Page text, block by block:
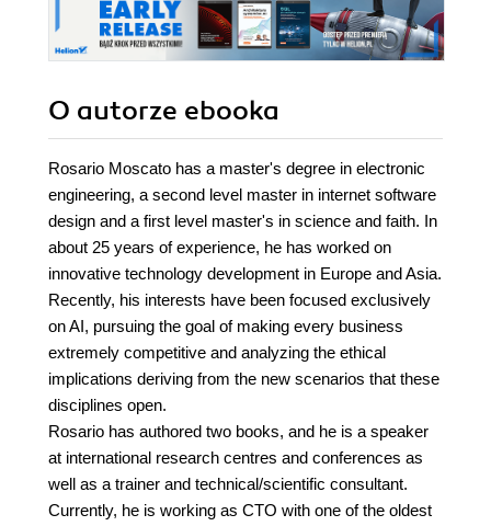
O autorze ebooka
Rosario Moscato has a master's degree in electronic
engineering, a second level master in internet software
design and a first level master's in science and faith. In
about 25 years of experience, he has worked on
innovative technology development in Europe and Asia.
Recently, his interests have been focused exclusively
on AI, pursuing the goal of making every business
extremely competitive and analyzing the ethical
implications deriving from the new scenarios that these
disciplines open.
Rosario has authored two books, and he is a speaker
at international research centres and conferences as
well as a trainer and technical/scientific consultant.
Currently, he is working as CTO with one of the oldest